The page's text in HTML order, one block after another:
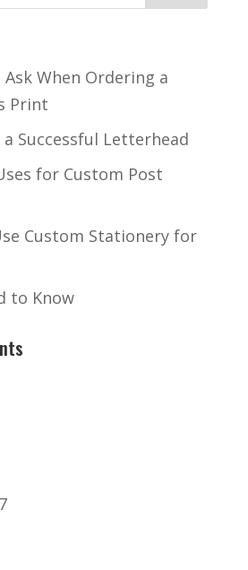
When Ordering a
Print
Successful Letterhead
for Custom Post
Custom Stationery for
to Know